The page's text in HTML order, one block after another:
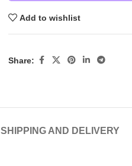
Add to wishlist
Share:
SHIPPING AND DELIVERY